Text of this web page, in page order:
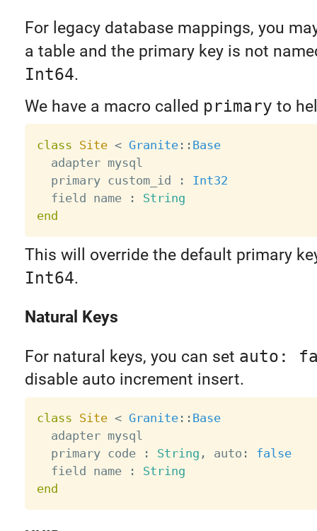
For legacy database mappings, you
a table and the primary key is not
Int64.
We have a macro called primary to
class Site < Granite: : Base
  adapter mysql
  primary custom_id
:
Int32
  field name
:
String
end
This will override the default primary
Int64.
Natural Keys
For natural keys, you can set auto:
disable auto increment insert.
class Site < Granite: : Base
  adapter mysql
  primary code
: String , auto :
false
  field name
:
String
end